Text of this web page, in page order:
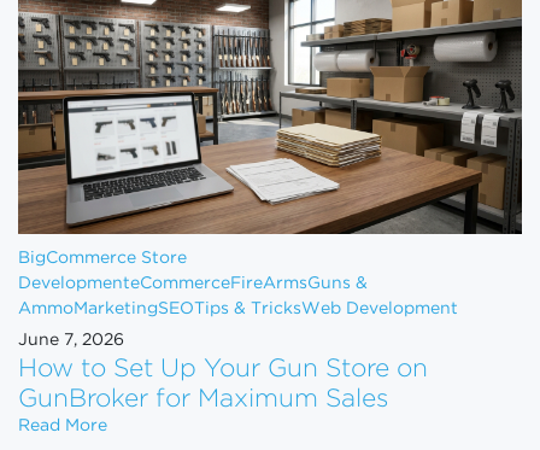
BigCommerce Store
DevelopmenteCommerceFireArmsGuns &
AmmoMarketingSEOTips & TricksWeb Development
June 7, 2026
How to Set Up Your Gun Store on
GunBroker for Maximum Sales
Read MoreHow to Set Up Your Gun Store on GunBroker for